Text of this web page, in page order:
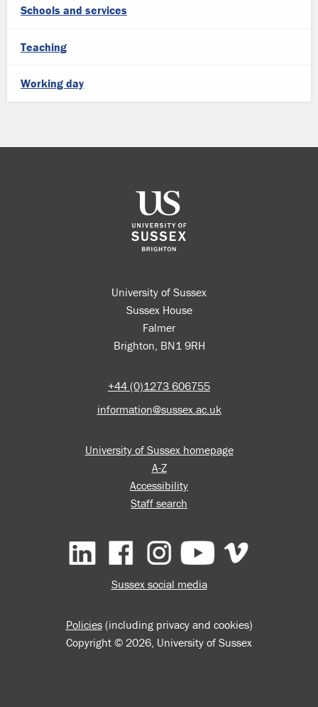
Schools and services
Teaching
Working day
University of Sussex
Sussex House
Falmer
Brighton, BN1 9RH
+44 (0)1273 606755
information@sussex.ac.uk
University of Sussex homepage
A-Z
Accessibility
Staff search
FacebookInstagramYouTubeVimeo
Sussex social media
Policies(including privacy and cookies)
Copyright © 2026, University of Sussex